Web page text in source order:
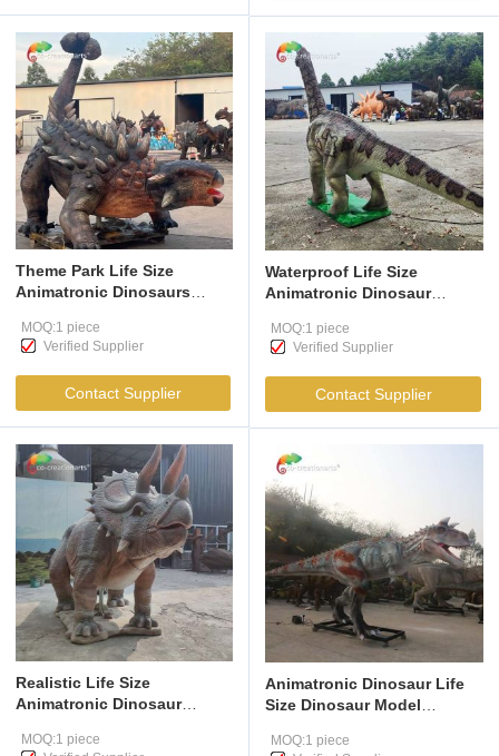
Theme Park Life Size
Animatronic Dinosaurs
Dinosaur Model For
Amusement Park
MOQ:1 piece
Verified Supplier
Contact Supplier
Waterproof Life Size
Animatronic Dinosaur
Amusement Park
MOQ:1 piece
Verified Supplier
Contact Supplier
Realistic Life Size
Animatronic Dinosaur
Amusement Park
MOQ:1 piece
Animatronic Dinosaur Life
Size Dinosaur Model
For Amusement Park
MOQ:1 piece